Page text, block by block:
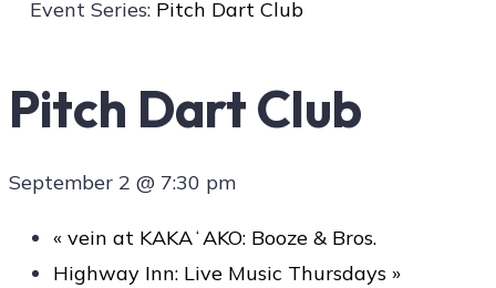
Social
Event Series: Pitch Dart Club
Pitch Dart Club
September 2 @ 7:30 pm
« vein at KAKAʻAKO: Booze & Bros.
Highway Inn: Live Music Thursdays »